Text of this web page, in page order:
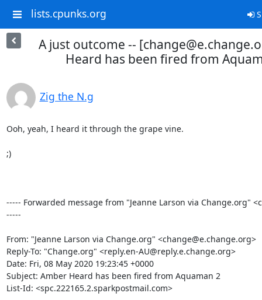
lists.cpunks.org
A just outcome --
Heard has been fired from
Zig the N.g
Ooh, yeah, I heard it through the grape vine.
;)
----- Forwarded message from "Jeanne Larson via Change.org"
-----
From: "Jeanne Larson via Change.org" <change@e.change.org>
Reply-To: "Change.org" <reply.en-AU@reply.e.change.org>
Date: Fri, 08 May 2020 19:23:45 +0000
Subject: Amber Heard has been fired from Aquaman 2
List-Id: <spc.222165.2.sparkpostmail.com>